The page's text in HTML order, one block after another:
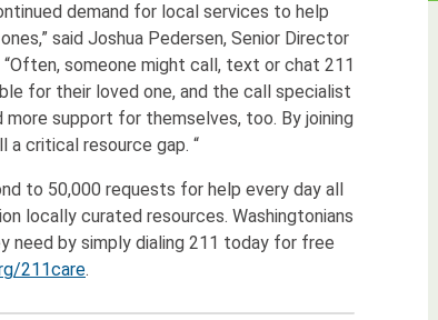
demand for local services to help
said Joshua Pedersen, Senior Director
someone might call, text or chat 211
for their loved one, and the call specialist
support for themselves, too. By joining
a critical resource gap. “
to 50,000 requests for help every day all
locally curated resources. Washingtonians
need by simply dialing 211 today for free
211care.